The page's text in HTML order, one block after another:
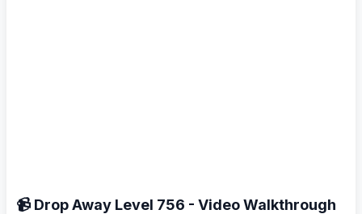
📹 Drop Away Level 756 - Video Walkthrough